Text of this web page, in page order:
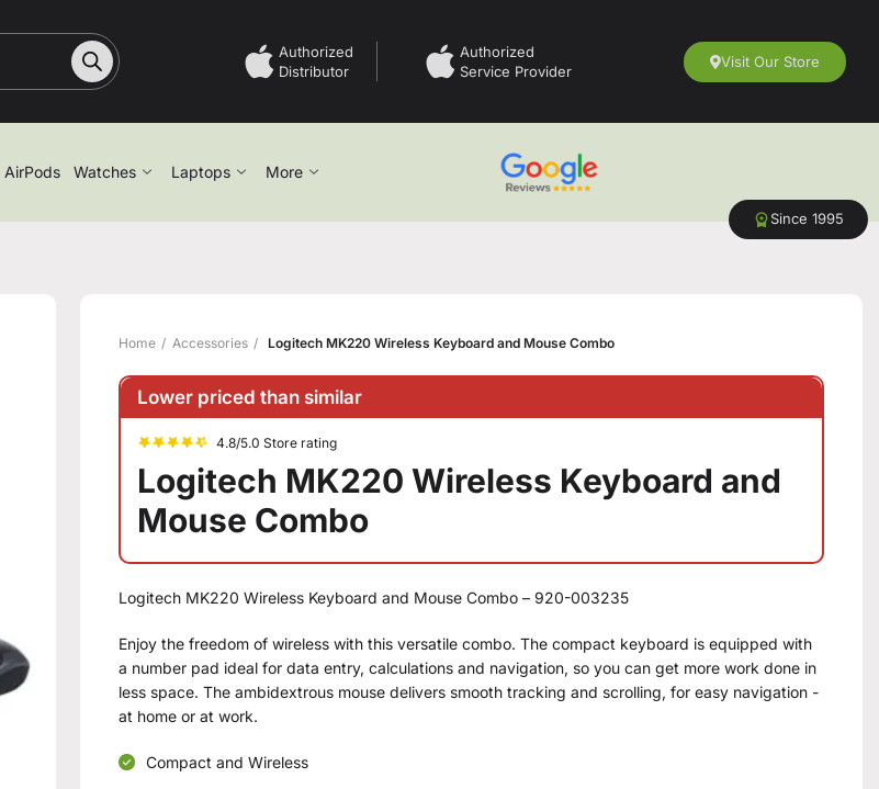
Authorized
Distributor
Authorized
Service Provider
Visit Our Store
AirPods Watches Laptops More
Since 1995
Home Accessories Logitech MK220 Wireless Keyboard and Mouse Combo
Lower priced than similar
4.8/5.0 Store rating
Logitech MK220 Wireless Keyboard and
Mouse Combo
Logitech MK220 Wireless Keyboard and Mouse Combo – 920-003235
Enjoy the freedom of wireless with this versatile combo. The compact keyboard is equipped with
a number pad ideal for data entry, calculations and navigation, so you can get more work done in
less space. The ambidextrous mouse delivers smooth tracking and scrolling, for easy navigation -
at home or at work.
Compact and Wireless